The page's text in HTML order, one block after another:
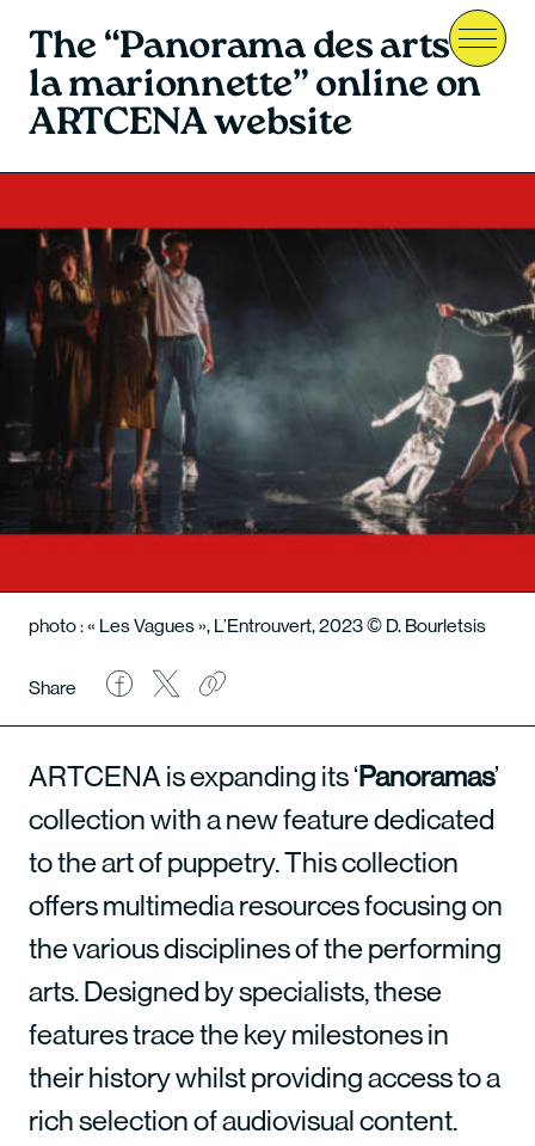
Menu
The “Panorama des arts de
la marionnette” online on
ARTCENA website
photo : « Les Vagues », L’Entrouvert, 2023 © D. Bourletsis
Share
ARTCENA is expanding its ‘Panoramas’
collection with a new feature dedicated
to the art of puppetry. This collection
offers multimedia resources focusing on
the various disciplines of the performing
arts. Designed by specialists, these
features trace the key milestones in
their history whilst providing access to a
rich selection of audiovisual content.